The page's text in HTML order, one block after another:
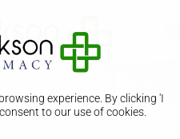
experience. By clicking 'I
to our use of cookies.